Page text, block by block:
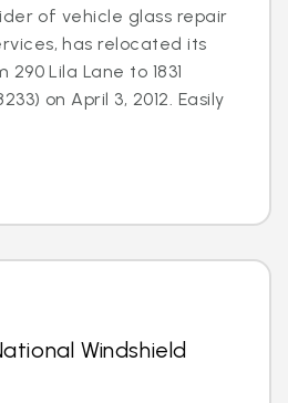
of vehicle glass repair
has relocated its
Lila Lane to 1831
on April 3, 2012. Easily
Windshield